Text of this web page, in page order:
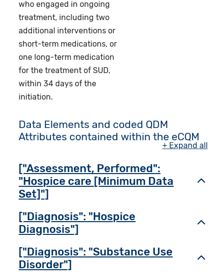
who engaged in ongoing
treatment, including two
additional interventions or
short-term medications, or
one long-term medication
for the treatment of SUD,
within 34 days of the
initiation.
Data Elements and coded QDM
Attributes contained within the eCQM
+ Expand all
["Assessment, Performed":
"Hospice care [Minimum Data
Set]"]
["Diagnosis": "Hospice
Diagnosis"]
["Diagnosis": "Substance Use
Disorder"]